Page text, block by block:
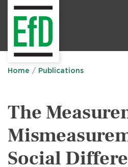
Home Publications
The
Social